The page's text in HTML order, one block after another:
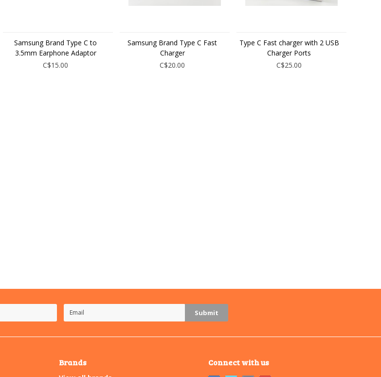
Samsung Brand Type C to
3.5mm Earphone Adaptor
C$15.00
Samsung Brand Type C Fast
Charger
C$20.00
Type C Fast charger with 2 USB
Charger Ports
C$25.00
Brands Connect with us